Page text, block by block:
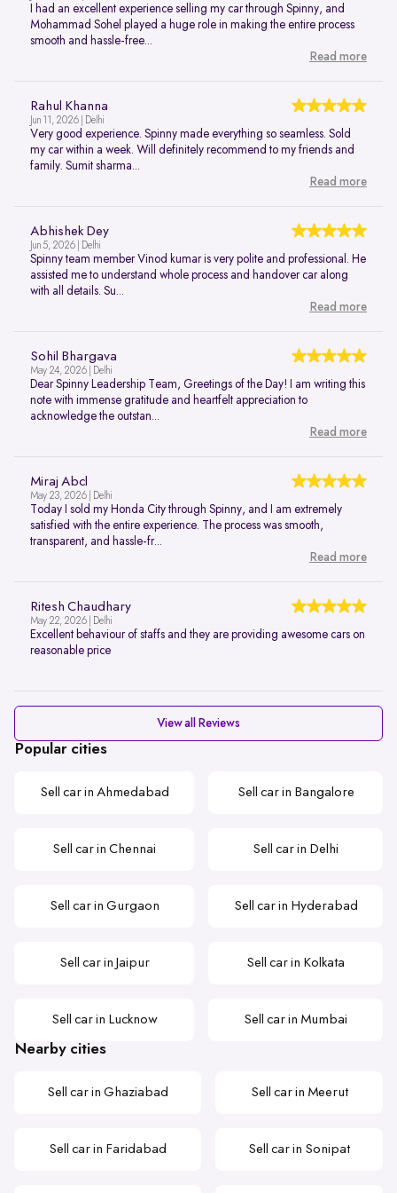
I had an excellent experience selling my car through Spinny, and
Mohammad Sohel played a huge role in making the entire process
smooth and hassle-free...
Read more
Rahul Khanna
Jun 11, 2026 | Delhi
Very good experience. Spinny made everything so seamless. Sold
my car within a week. Will definitely recommend to my friends and
family. Sumit sharma...
Read more
Abhishek Dey
Jun 5, 2026 | Delhi
Spinny team member Vinod kumar is very polite and professional. He
assisted me to understand whole process and handover car along
with all details. Su...
Read more
Sohil Bhargava
May 24, 2026 | Delhi
Dear Spinny Leadership Team, Greetings of the Day! I am writing this
note with immense gratitude and heartfelt appreciation to
acknowledge the outstan...
Read more
Miraj Abcl
May 23, 2026 | Delhi
Today I sold my Honda City through Spinny, and I am extremely
satisfied with the entire experience. The process was smooth,
transparent, and hassle-fr...
Read more
Ritesh Chaudhary
May 22, 2026 | Delhi
Excellent behaviour of staffs and they are providing awesome cars on
reasonable price
View all Reviews
Popular cities
Sell car in Ahmedabad Sell car in Bangalore
Sell car in Chennai Sell car in Delhi
Sell car in Gurgaon Sell car in Hyderabad
Sell car in Jaipur Sell car in Kolkata
Sell car in Lucknow Sell car in Mumbai
Nearby cities
Sell car in Ghaziabad Sell car in Meerut
Sell car in Faridabad Sell car in Sonipat